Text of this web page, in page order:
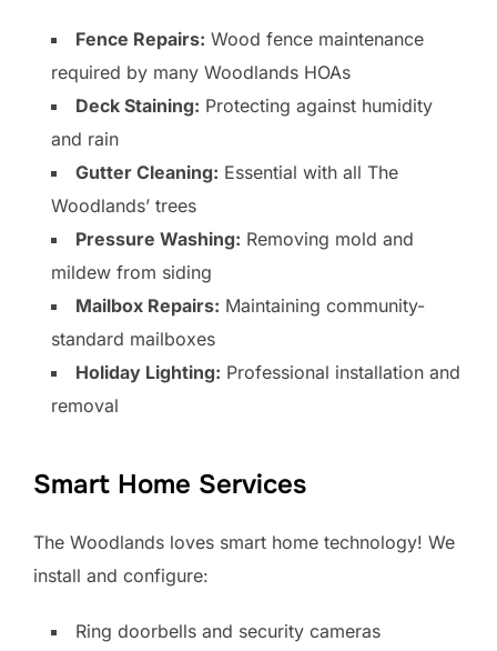
Fence Repairs: Wood fence maintenance
required by many Woodlands HOAs
Deck Staining: Protecting against humidity
and rain
Gutter Cleaning: Essential with all The
Woodlands’ trees
Pressure Washing: Removing mold and
mildew from siding
Mailbox Repairs: Maintaining community-
standard mailboxes
Holiday Lighting: Professional installation and
removal
Smart Home Services
The Woodlands loves smart home technology! We
install and configure:
Ring doorbells and security cameras